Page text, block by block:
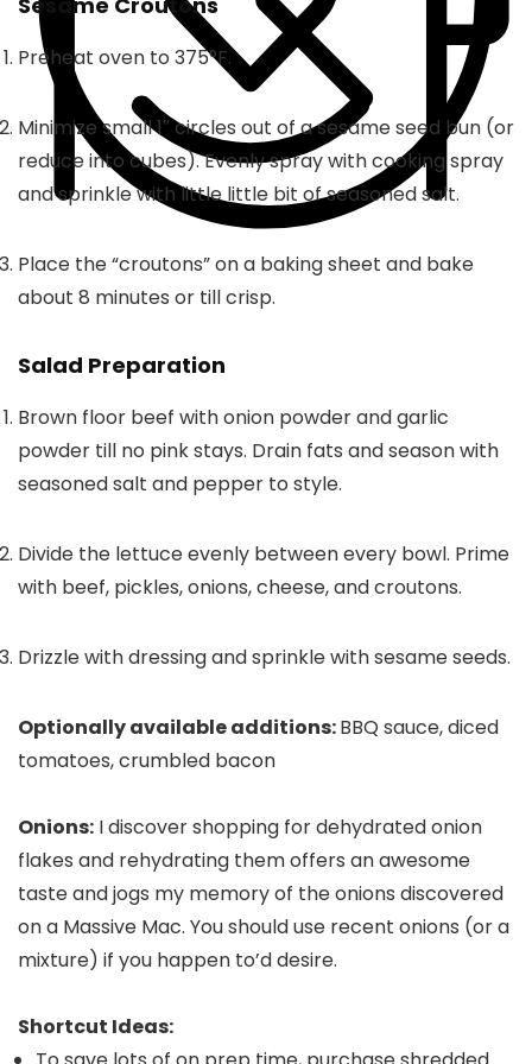
Preheat oven to 375°F.
Minimize small 1″ circles out of a sesame seed bun (or
reduce into cubes). Evenly spray with cooking spray
and sprinkle with little little bit of seasoned salt.
Place the “croutons” on a baking sheet and bake
about 8 minutes or till crisp.
Salad Preparation
Brown floor beef with onion powder and garlic
powder till no pink stays. Drain fats and season with
seasoned salt and pepper to style.
Divide the lettuce evenly between every bowl. Prime
with beef, pickles, onions, cheese, and croutons.
Drizzle with dressing and sprinkle with sesame seeds.
Optionally available additions:BBQ sauce, diced
tomatoes, crumbled bacon
Onions: I discover shopping for dehydrated onion
flakes and rehydrating them offers an awesome
taste and jogs my memory of the onions discovered
on a Massive Mac. You should use recent onions (or a
mixture) if you happen to’d desire.
Shortcut Ideas: